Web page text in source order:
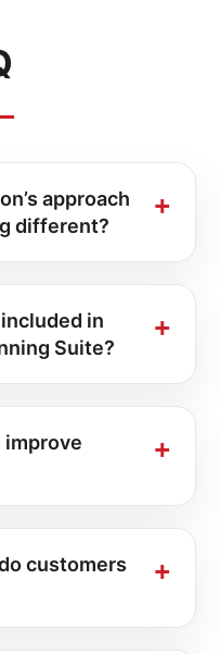
approach
different?
in
Suite?
improve
customers